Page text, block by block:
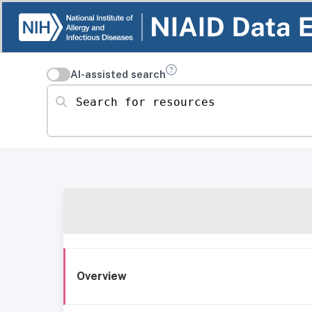
AI-assisted search
Search for resources
Overview